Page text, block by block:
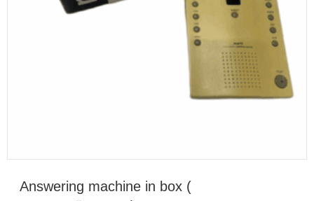
Answering machine in box (